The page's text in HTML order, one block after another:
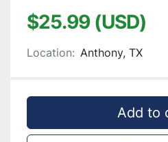
$25.99 (USD)
Location: Anthony, TX
Add to